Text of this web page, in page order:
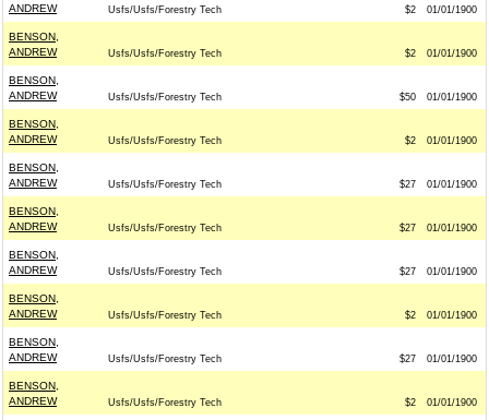
ANDREW
Usfs/Usfs/Forestry Tech $2 01/01/1900
BENSON,
ANDREW
Usfs/Usfs/Forestry Tech $2 01/01/1900
BENSON,
ANDREW
Usfs/Usfs/Forestry Tech $50 01/01/1900
BENSON,
ANDREW
Usfs/Usfs/Forestry Tech $2 01/01/1900
BENSON,
ANDREW
Usfs/Usfs/Forestry Tech $27 01/01/1900
BENSON,
ANDREW
Usfs/Usfs/Forestry Tech $27 01/01/1900
BENSON,
ANDREW
Usfs/Usfs/Forestry Tech $27 01/01/1900
BENSON,
ANDREW
Usfs/Usfs/Forestry Tech $2 01/01/1900
BENSON,
ANDREW
Usfs/Usfs/Forestry Tech $27 01/01/1900
BENSON,
ANDREW
Usfs/Usfs/Forestry Tech $2 01/01/1900